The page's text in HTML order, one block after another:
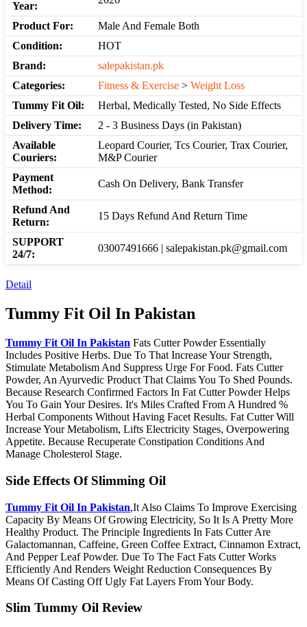
Year:
Product For:
Male And Female Both
Condition:
HOT
Brand:
salepakistan.pk
Categories:
Fitness & Exercise > Weight Loss
Tummy Fit Oil:
Herbal, Medically Tested, No Side Effects
Delivery Time:
2 - 3 Business Days (in Pakistan)
Available
Couriers:
Leopard Courier, Tcs Courier, Trax Courier,
M&P Courier
Payment
Method:
Cash On Delivery, Bank Transfer
Refund And
Return:
15 Days Refund And Return Time
SUPPORT
24/7:
03007491666 | salepakistan.pk@gmail.com
Detail
Tummy Fit Oil In Pakistan
Tummy Fit Oil In Pakistan Fats Cutter Powder Essentially
Includes Positive Herbs. Due To That Increase Your Strength,
Stimulate Metabolism And Suppress Urge For Food. Fats Cutter
Powder, An Ayurvedic Product That Claims You To Shed Pounds.
Because Research Confirmed Factors In Fat Cutter Powder Helps
You To Gain Your Desires. It's Miles Crafted From A Hundred %
Herbal Components Without Having Facet Results. Fat Cutter Will
Increase Your Metabolism, Lifts Electricity Stages, Overpowering
Appetite. Because Recuperate Constipation Conditions And
Manage Cholesterol Stage.
Side Effects Of Slimming Oil
Tummy Fit Oil In Pakistan,It Also Claims To Improve Exercising
Capacity By Means Of Growing Electricity, So It Is A Pretty More
Healthy Product. The Principle Ingredients In Fats Cutter Are
Galactomannan, Caffeine, Green Coffee Extract, Cinnamon Extract,
And Pepper Leaf Powder. Due To The Fact Fats Cutter Works
Efficiently And Renders Weight Reduction Consequences By
Means Of Casting Off Ugly Fat Layers From Your Body.
Slim Tummy Oil Review